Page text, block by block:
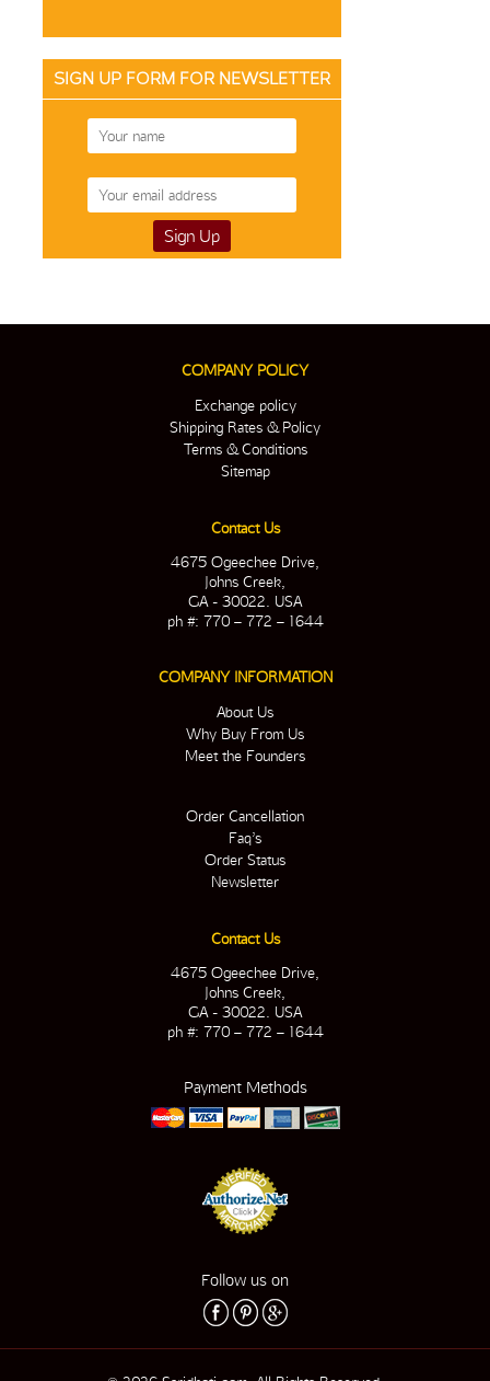
SIGN UP FORM FOR NEWSLETTER
COMPANY POLICY
Exchange policy
Shipping Rates & Policy
Terms & Conditions
Sitemap
Contact Us
4675 Ogeechee Drive,
Johns Creek,
GA - 30022. USA
ph #: 770 – 772 – 1644
COMPANY INFORMATION
About Us
Why Buy From Us
Meet the Founders
Order Cancellation
Faq’s
Order Status
Newsletter
Contact Us
4675 Ogeechee Drive,
Johns Creek,
GA - 30022. USA
ph #: 770 – 772 – 1644
Payment Methods
Follow us on